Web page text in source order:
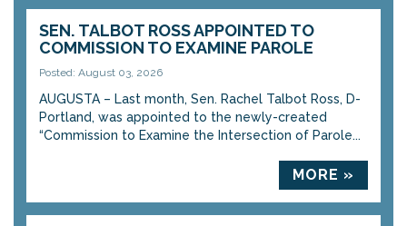
SEN. TALBOT ROSS APPOINTED TO
COMMISSION TO EXAMINE PAROLE
Posted: August 03, 2026
AUGUSTA – Last month, Sen. Rachel Talbot Ross, D-
Portland, was appointed to the newly-created
“Commission to Examine the Intersection of Parole...
MORE »